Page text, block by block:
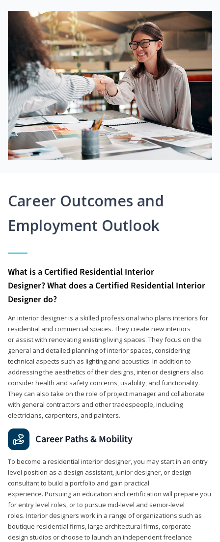
Career Outcomes and
Employment Outlook
What is a Certified Residential Interior
Designer? What does a Certified Residential Interior
Designer do?
An interior designer is a skilled professional who plans interiors for
residential and commercial spaces. They create new interiors
or assist with renovating existing living spaces. They focus on the
general and detailed planning of interior spaces, considering
technical aspects such as lighting and acoustics. In addition to
addressing the aesthetics of their designs, interior designers also
consider health and safety concerns, usability, and functionality.
They can also take on the role of project manager and collaborate
with general contractors and other tradespeople, including
electricians, carpenters, and painters.
Career Paths & Mobility
To become a residential interior designer, you may start in an entry
level position as a design assistant, junior designer, or design
consultant to build a portfolio and gain practical
experience. Pursuing an education and certification will prepare you
for entry level roles, or to pursue mid-level and senior-level
roles. Interior designers work in a range of organizations such as
boutique residential firms, large architectural firms, corporate
design studios or choose to launch an independent freelance